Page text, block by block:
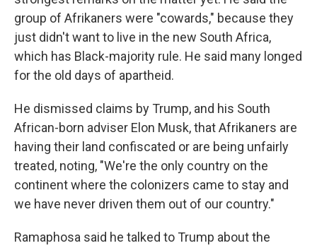
group of Afrikaners were "cowards," because they
just didn't want to live in the new South Africa,
which has Black-majority rule. He said many longed
for the old days of apartheid.
He dismissed claims by Trump, and his South
African-born adviser Elon Musk, that Afrikaners are
having their land confiscated or are being unfairly
treated, noting, "We're the only country on the
continent where the colonizers came to stay and
we have never driven them out of our country."
Ramaphosa said he talked to Trump about the